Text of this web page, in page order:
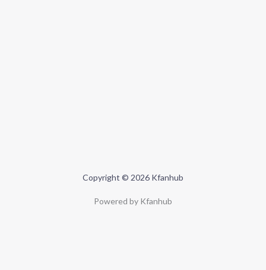
Copyright © 2026 Kfanhub
Powered by Kfanhub